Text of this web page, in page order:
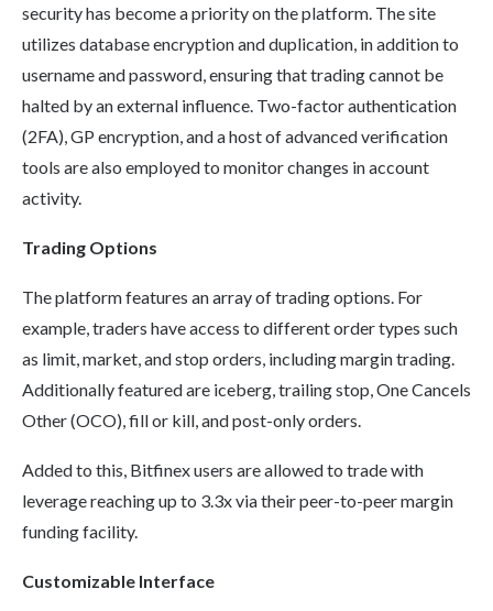
security has become a priority on the platform. The site
utilizes database encryption and duplication, in addition to
username and password, ensuring that trading cannot be
halted by an external influence. Two-factor authentication
(2FA), GP encryption, and a host of advanced verification
tools are also employed to monitor changes in account
activity.
Trading Options
The platform features an array of trading options. For
example, traders have access to different order types such
as limit, market, and stop orders, including margin trading.
Additionally featured are iceberg, trailing stop, One Cancels
Other (OCO), fill or kill, and post-only orders.
Added to this, Bitfinex users are allowed to trade with
leverage reaching up to 3.3x via their peer-to-peer margin
funding facility.
Customizable Interface